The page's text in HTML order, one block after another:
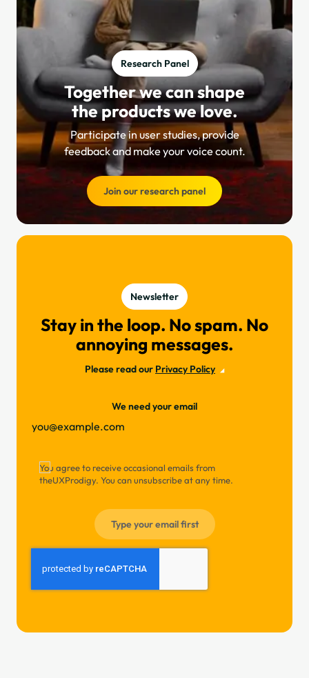
Research Panel
Together we can shape
the products we love.
Participate in user studies, provide
feedback and make your voice count.
Join our research panel
Newsletter
Stay in the loop. No spam. No
annoying messages.
Please read our Privacy Policy
We need your email
You agree to receive occasional emails from
theUXProdigy. You can unsubscribe at any time.
Type your email first